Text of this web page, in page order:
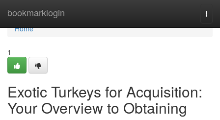
bookmarklogin
Home
Home
1
Exotic Turkeys for Acquisition:
Your Overview to Obtaining